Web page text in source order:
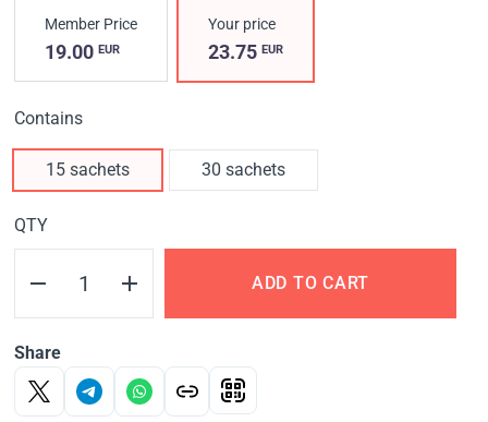
Member Price
19.00 EUR
Your price
23.75EUR
Contains
15 sachets 30 sachets
QTY
ADD TO CART
Share